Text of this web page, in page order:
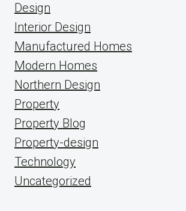
Design
Interior Design
Manufactured Homes
Modern Homes
Northern Design
Property
Property Blog
Property-design
Technology
Uncategorized